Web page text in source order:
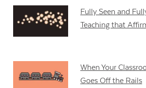
Fully Seen and
Teaching that
When Your
Goes Off the Rails